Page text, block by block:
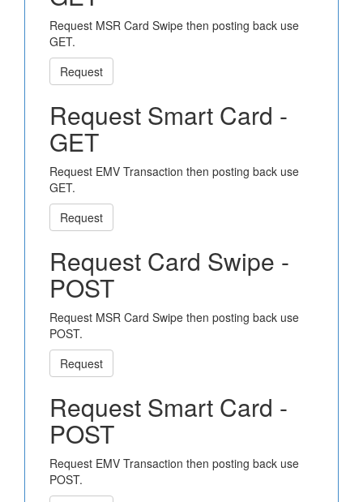
Request MSR Card Swipe then posting back use
GET.
Request
Request Smart Card -
GET
Request EMV Transaction then posting back use
GET.
Request
Request Card Swipe -
POST
Request MSR Card Swipe then posting back use
POST.
Request
Request Smart Card -
POST
Request EMV Transaction then posting back use
POST.